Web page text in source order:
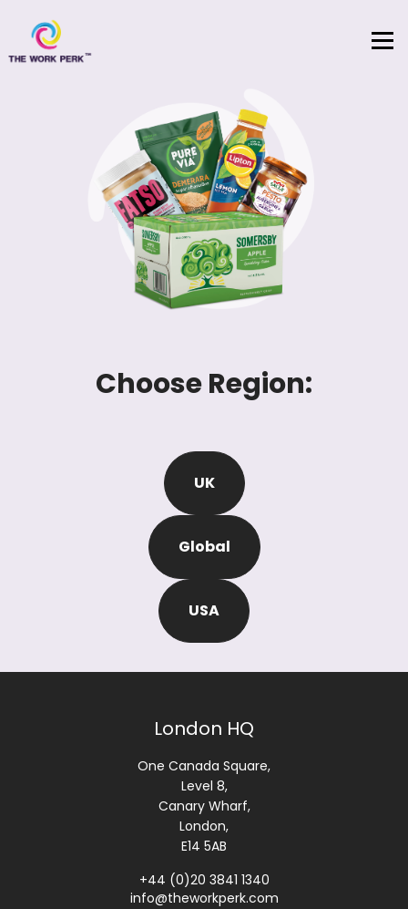
Choose Region:
UK
Global
USA
London HQ
One Canada Square,
Level 8,
Canary Wharf,
London,
E14 5AB
+44 (0)20 3841 1340
info@theworkperk.com